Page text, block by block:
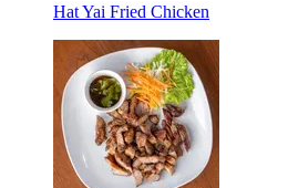
Hat Yai Fried Chicken